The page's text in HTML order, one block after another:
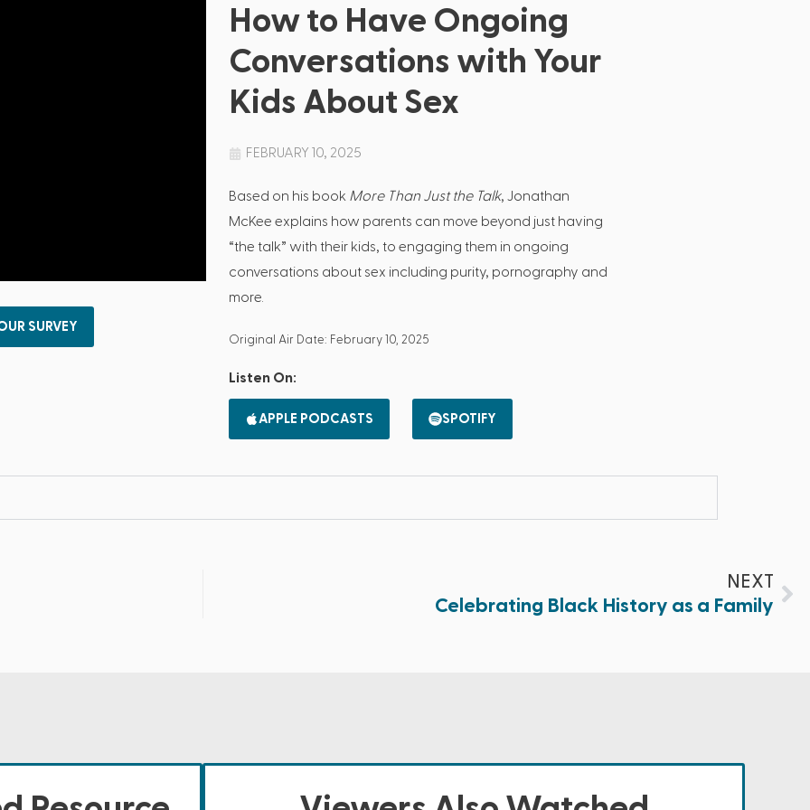
SURVEY
How to Have Ongoing
Conversations with Your
Kids About Sex
FEBRUARY 10, 2025
Based on his book More Than Just the Talk, Jonathan
McKee explains how parents can move beyond just having
“the talk” with their kids, to engaging them in ongoing
conversations about sex including purity, pornography and
more.
Original Air Date: February 10, 2025
Listen On:
APPLE PODCASTS SPOTIFY
NEXT
Celebrating Black History as a Family